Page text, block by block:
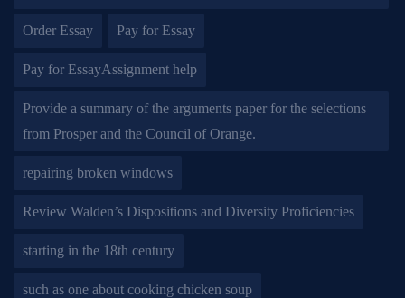
Order Essay Pay for Essay
Pay for EssayAssignment help
Provide a summary of the arguments paper for the selections
from Prosper and the Council of Orange.
repairing broken windows
Review Walden’s Dispositions and Diversity Proficiencies
starting in the 18th century
such as one about cooking chicken soup